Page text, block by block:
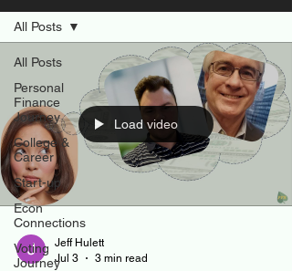
All Posts
Personal
Finance
Journey
College &
Career
Start-up
Econ
Connections
Voting
Journey
All Posts
Load video
Jeff Hulett
Jul 3
3 min read